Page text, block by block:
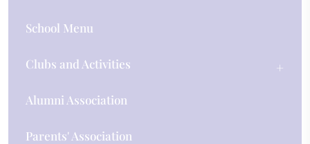
School Menu
Clubs and Activities
Alumni Association
Parents' Association